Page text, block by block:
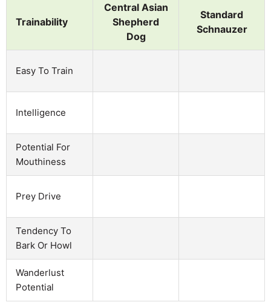
Trainability
Central Asian
Shepherd
Dog
Standard
Schnauzer
Easy To Train
Intelligence
Potential For
Mouthiness
Prey Drive
Tendency To
Bark Or Howl
Wanderlust
Potential